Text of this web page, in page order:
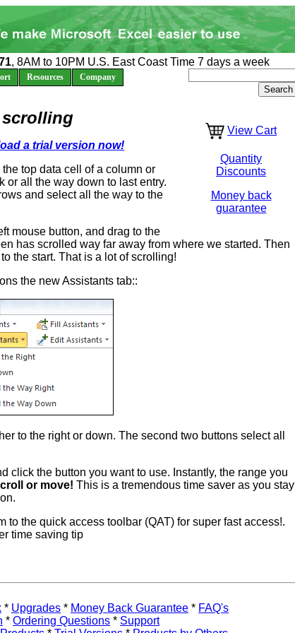
, 8AM to 10PM U.S. East Coast Time 7 days a week
Resources Company
View Cart
Quantity
Discounts
Money back
guarantee
a trial version now!
top data cell of a column or
or all the way down to last entry.
and select all the way to the
mouse button, and drag to the
has scrolled way far away from where we started. Then
the start. That is a lot of scrolling!
the new Assistants tab::
to the right or down. The second two buttons select all
click the button you want to use. Instantly, the range you
or move! This is a tremendous time saver as you stay
to the quick access toolbar (QAT) for super fast access!.
time saving tip
* Upgrades * Money Back Guarantee * FAQ's
* Ordering Questions * Support